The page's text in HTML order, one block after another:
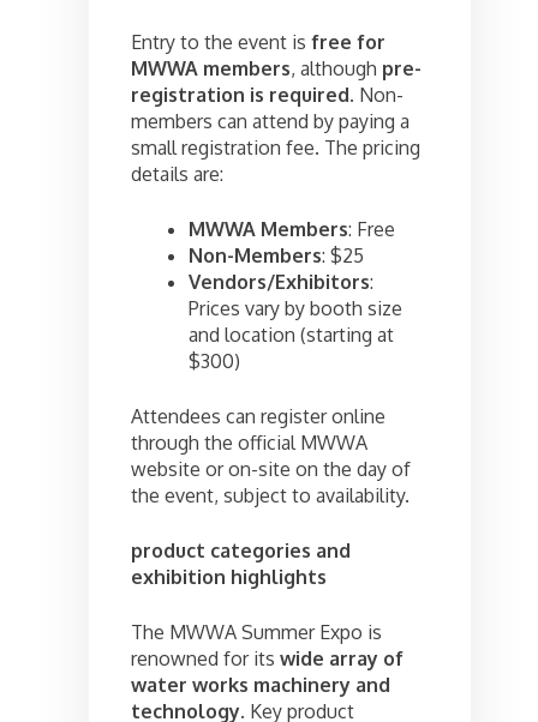
Entry to the event is free for
MWWA members, although pre-
registration is required. Non-
members can attend by paying a
small registration fee. The pricing
details are:
MWWA Members: Free
Non-Members: $25
Vendors/Exhibitors:
Prices vary by booth size
and location (starting at
$300)
Attendees can register online
through the official MWWA
website or on-site on the day of
the event, subject to availability.
product categories and
exhibition highlights
The MWWA Summer Expo is
renowned for its wide array of
water works machinery and
technology. Key product